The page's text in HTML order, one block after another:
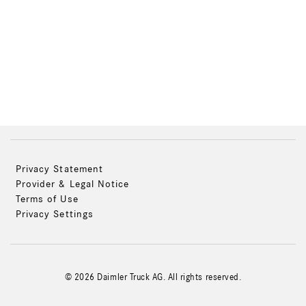
Privacy Statement
Provider & Legal Notice
Terms of Use
Privacy Settings
© 2026 Daimler Truck AG. All rights reserved.